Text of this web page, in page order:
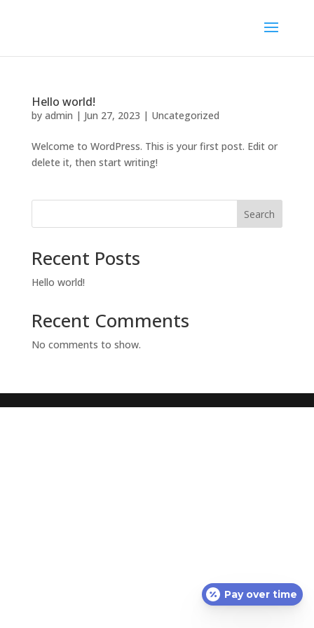
Hello world!
by admin | Jun 27, 2023 | Uncategorized
Welcome to WordPress. This is your first post. Edit or
delete it, then start writing!
Search
Recent Posts
Hello world!
Recent Comments
No comments to show.
Pay over time